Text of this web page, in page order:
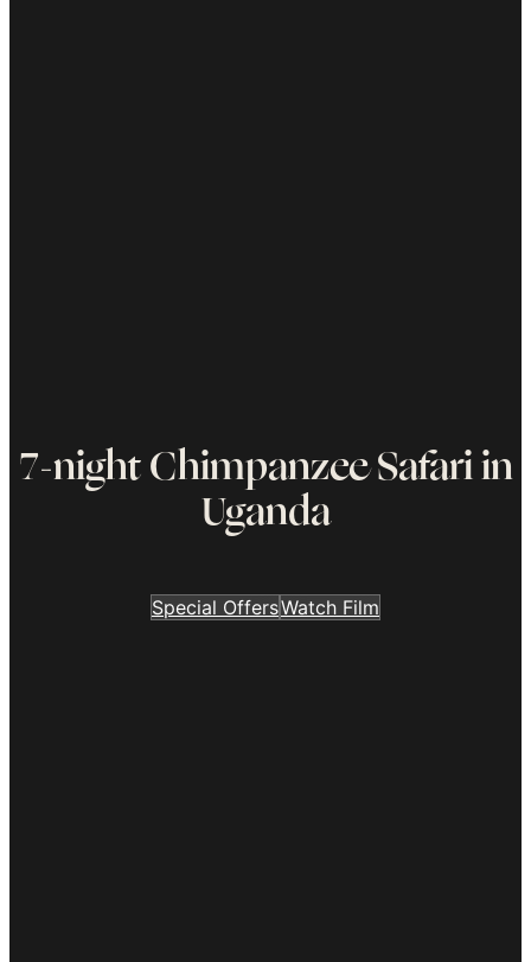
7-night Chimpanzee Safari in
Uganda
Special OffersWatch Film